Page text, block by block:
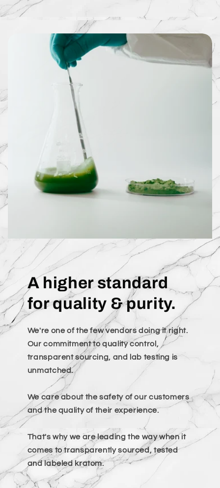
A higher standard
for quality & purity.
We're one of the few vendors doing it right.
Our commitment to quality control,
transparent sourcing, and lab testing is
unmatched.
We care about the safety of our customers
and the quality of their experience.
That's why we are leading the way when it
comes to transparently sourced, tested
and labeled kratom.